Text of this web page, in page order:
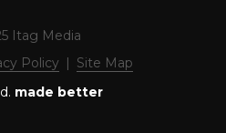
Itag Media
Policy
Site Map
made better